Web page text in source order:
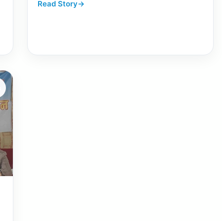
Read Story→